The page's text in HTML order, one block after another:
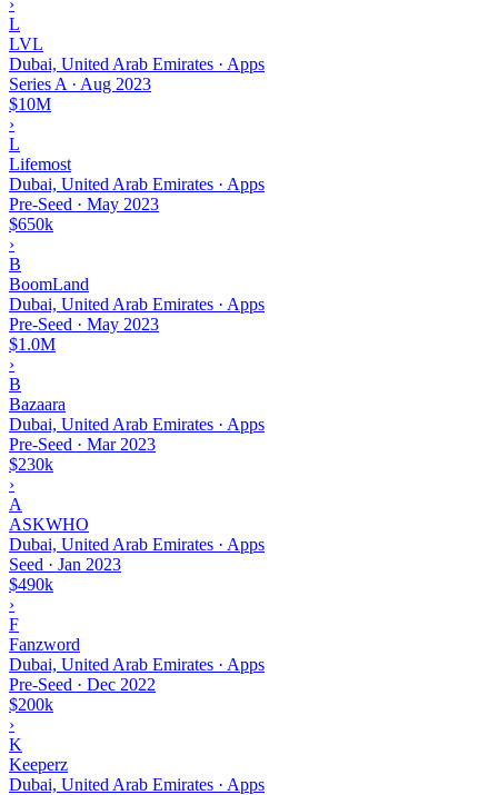
L
LVL
Dubai, United Arab Emirates · Apps
Series A · Aug 2023
$10M
›
L
Lifemost
Dubai, United Arab Emirates · Apps
Pre-Seed · May 2023
$650k
›
B
BoomLand
Dubai, United Arab Emirates · Apps
Pre-Seed · May 2023
$1.0M
›
B
Bazaara
Dubai, United Arab Emirates · Apps
Pre-Seed · Mar 2023
$230k
›
A
ASKWHO
Dubai, United Arab Emirates · Apps
Seed · Jan 2023
$490k
›
F
Fanzword
Dubai, United Arab Emirates · Apps
Pre-Seed · Dec 2022
$200k
›
K
Keeperz
Dubai, United Arab Emirates · Apps